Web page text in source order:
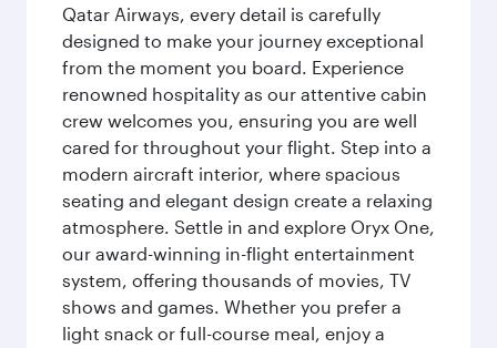
Qatar Airways, every detail is carefully
designed to make your journey exceptional
from the moment you board. Experience
renowned hospitality as our attentive cabin
crew welcomes you, ensuring you are well
cared for throughout your flight. Step into a
modern aircraft interior, where spacious
seating and elegant design create a relaxing
atmosphere. Settle in and explore Oryx One,
our award-winning in-flight entertainment
system, offering thousands of movies, TV
shows and games. Whether you prefer a
light snack or full-course meal, enjoy a